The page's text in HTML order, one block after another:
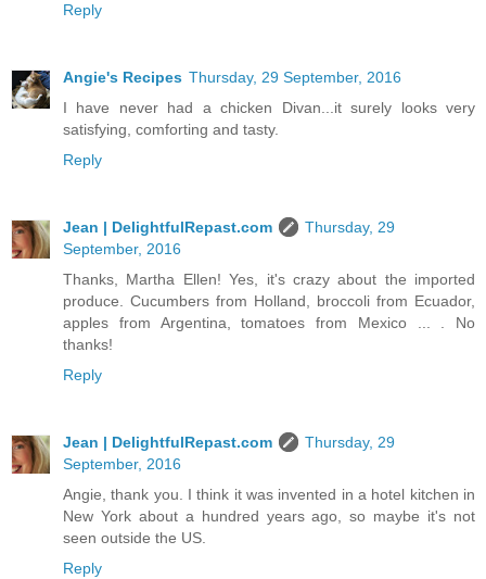
Reply
Angie's Recipes Thursday, 29 September, 2016
I have never had a chicken Divan...it surely looks very
satisfying, comforting and tasty.
Reply
Jean | DelightfulRepast.com
Thursday, 29
September, 2016
Thanks, Martha Ellen! Yes, it's crazy about the imported
produce. Cucumbers from Holland, broccoli from Ecuador,
apples from Argentina, tomatoes from Mexico ... . No
thanks!
Reply
Jean | DelightfulRepast.com
Thursday, 29
September, 2016
Angie, thank you. I think it was invented in a hotel kitchen in
New York about a hundred years ago, so maybe it's not
seen outside the US.
Reply